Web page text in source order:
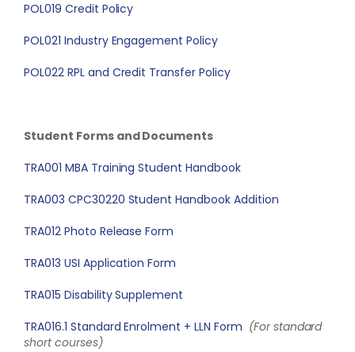
POL019 Credit Policy
POL021 Industry Engagement Policy
POL022 RPL and Credit Transfer Policy
Student Forms and Documents
TRA001 MBA Training Student Handbook
TRA003 CPC30220 Student Handbook Addition
TRA012 Photo Release Form
TRA013 USI Application Form
TRA015 Disability Supplement
TRA016.1 Standard Enrolment + LLN Form (For standard
short courses)